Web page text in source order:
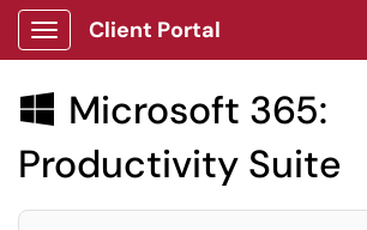
Show Applications Menu
Client Portal
 Microsoft 365:
Productivity Suite